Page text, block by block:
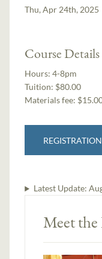
Thu, Apr 24th, 2025
Course Details
Hours:4-8pm
Tuition: $80.00
Materials fee:
Latest Update:
Meet